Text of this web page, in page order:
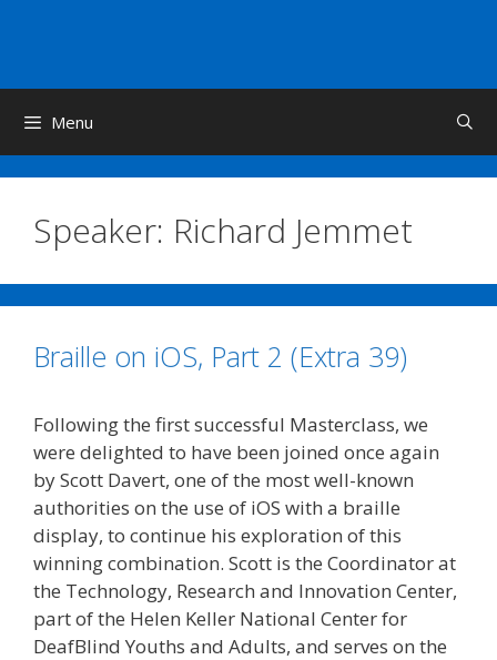
Menu
Speaker: Richard Jemmet
Braille on iOS, Part 2 (Extra 39)
Following the first successful Masterclass, we
were delighted to have been joined once again
by Scott Davert, one of the most well-known
authorities on the use of iOS with a braille
display, to continue his exploration of this
winning combination. Scott is the Coordinator at
the Technology, Research and Innovation Center,
part of the Helen Keller National Center for
DeafBlind Youths and Adults, and serves on the